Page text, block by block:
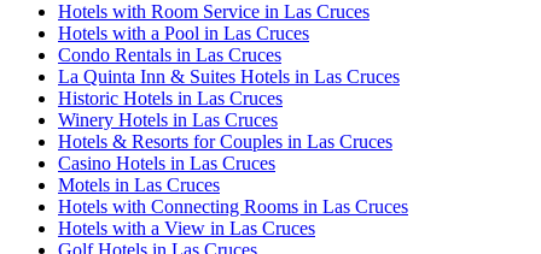
Hotels with Room Service in Las Cruces
Hotels with a Pool in Las Cruces
Condo Rentals in Las Cruces
La Quinta Inn & Suites Hotels in Las Cruces
Historic Hotels in Las Cruces
Winery Hotels in Las Cruces
Hotels & Resorts for Couples in Las Cruces
Casino Hotels in Las Cruces
Motels in Las Cruces
Hotels with Connecting Rooms in Las Cruces
Hotels with a View in Las Cruces